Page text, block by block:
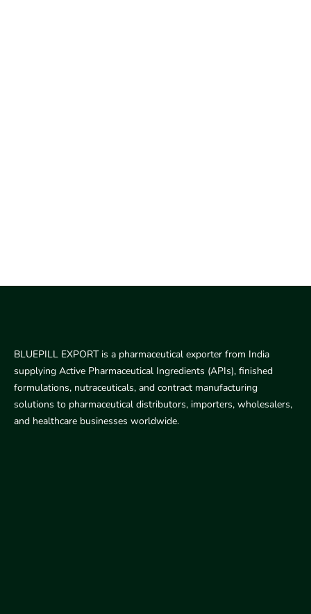
BLUEPILL EXPORT is a pharmaceutical exporter from India
supplying Active Pharmaceutical Ingredients (APIs), finished
formulations, nutraceuticals, and contract manufacturing
solutions to pharmaceutical distributors, importers, wholesalers,
and healthcare businesses worldwide.